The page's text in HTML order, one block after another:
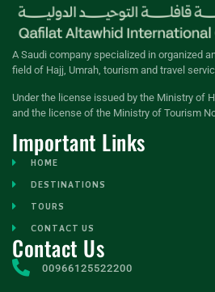
A Saudi company specialized in organized
field of Hajj, Umrah, tourism and travel
Under the license issued by the Ministry of
and the license of the Ministry of Tourism
Important Links
HOME
DESTINATIONS
TOURS
CONTACT US
Contact Us
00966125522200